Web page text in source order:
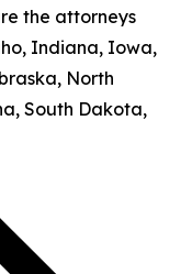
the attorneys
Indiana, Iowa,
North
South Dakota,